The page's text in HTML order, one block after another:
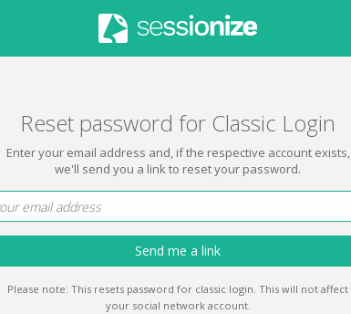
Reset password for Classic Login
Enter your email address and, if the respective account exists,
we'll send you a link to reset your password.
Send me a link
Please note: This resets password for classic login. This will not affect
your social network account.